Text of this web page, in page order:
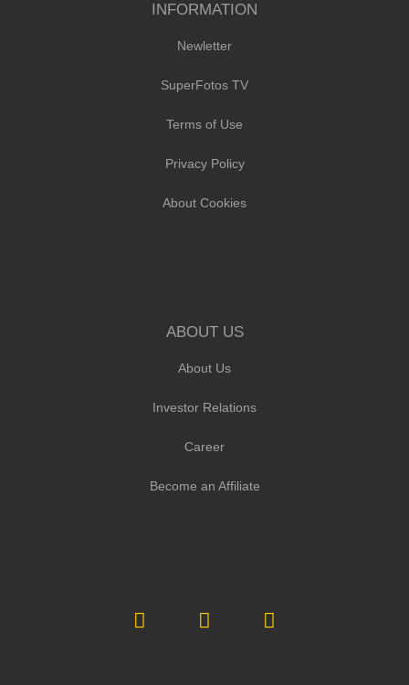
INFORMATION
Newletter
SuperFotos TV
Terms of Use
Privacy Policy
About Cookies
ABOUT US
About Us
Investor Relations
Career
Become an Affiliate